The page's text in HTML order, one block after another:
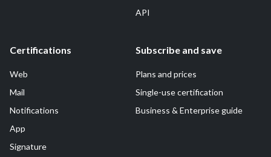
API
Certifications
Web
Mail
Notifications
App
Signature
Subscribe and save
Plans and prices
Single-use certification
Business & Enterprise guide